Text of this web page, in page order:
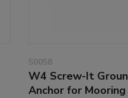
50058
W4 Screw-It
Anchor for Mooring